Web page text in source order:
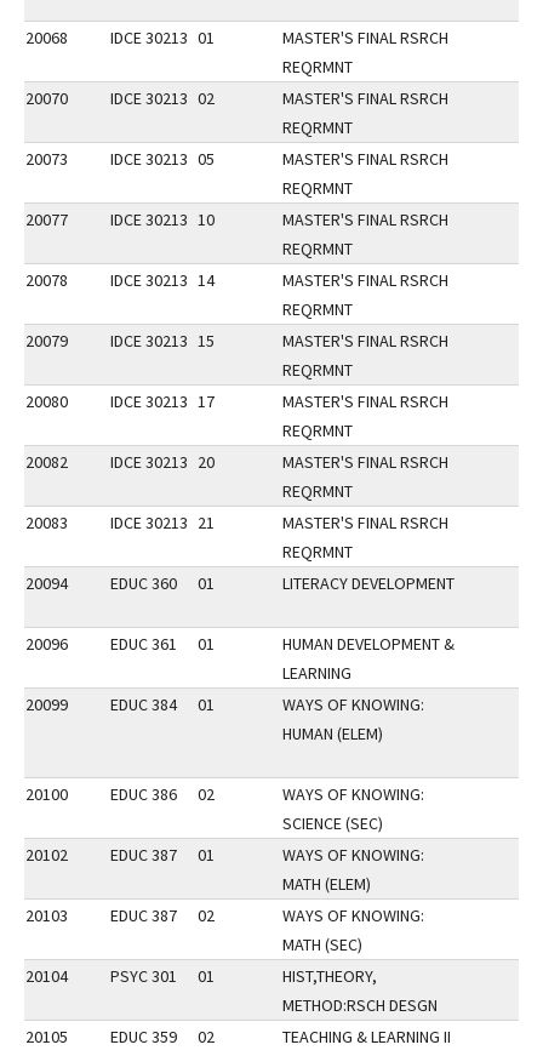
20068 IDCE 30213 01
MASTER'S FINAL RSRCH
REQRMNT
20070
IDCE 30213 02
MASTER'S FINAL RSRCH
REQRMNT
20073
IDCE 30213 05
MASTER'S FINAL RSRCH
REQRMNT
20077
IDCE 30213 10
MASTER'S FINAL RSRCH
REQRMNT
20078
IDCE 30213 14
MASTER'S FINAL RSRCH
REQRMNT
20079
IDCE 30213 15
MASTER'S FINAL RSRCH
REQRMNT
20080
IDCE 30213 17
MASTER'S FINAL RSRCH
REQRMNT
20082
IDCE 30213 20
MASTER'S FINAL RSRCH
REQRMNT
20083
IDCE 30213 21
MASTER'S FINAL RSRCH
REQRMNT
20094
EDUC 360 01 LITERACY DEVELOPMENT
20096 EDUC 361 01
HUMAN DEVELOPMENT &
LEARNING
20099
EDUC 384 01
WAYS OF KNOWING:
HUMAN (ELEM)
20100 EDUC 386 02
WAYS OF KNOWING:
SCIENCE (SEC)
20102
EDUC 387 01
WAYS OF KNOWING:
MATH (ELEM)
20103
EDUC 387 02
WAYS OF KNOWING:
MATH (SEC)
20104
PSYC 301 01
HIST,THEORY,
METHOD:RSCH DESGN
20105
EDUC 359 02
TEACHING & LEARNING II